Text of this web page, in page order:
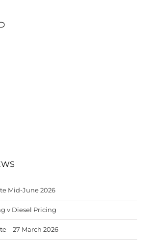
Mid-June 2026
v Diesel Pricing
– 27 March 2026